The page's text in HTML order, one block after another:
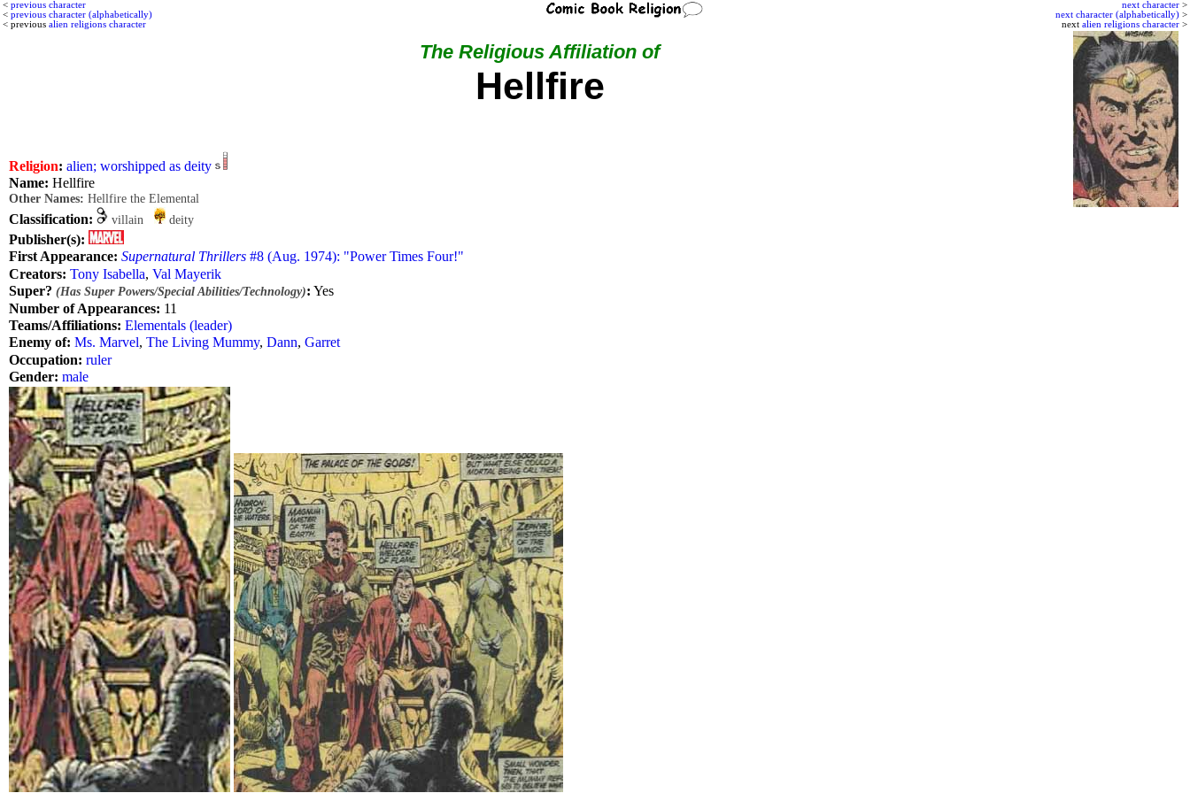
next character >
next character (alphabetically) >
next alien religions character >
< previous character
< previous character (alphabetically)
< previous alien religions character
The Religious Affiliation of
Hellfire
Religion: alien; worshipped as deity
Name: Hellfire
Other Names: Hellfire the Elemental
Classification: villain deity
Publisher(s):
First Appearance: Supernatural Thrillers #8 (Aug. 1974): "Power Times Four!"
Creators: Tony Isabella, Val Mayerik
Super? (Has Super Powers/Special Abilities/Technology): Yes
Number of Appearances: 11
Teams/Affiliations: Elementals (leader)
Enemy of: Ms. Marvel, The Living Mummy, Dann, Garret
Occupation: ruler
Gender: male